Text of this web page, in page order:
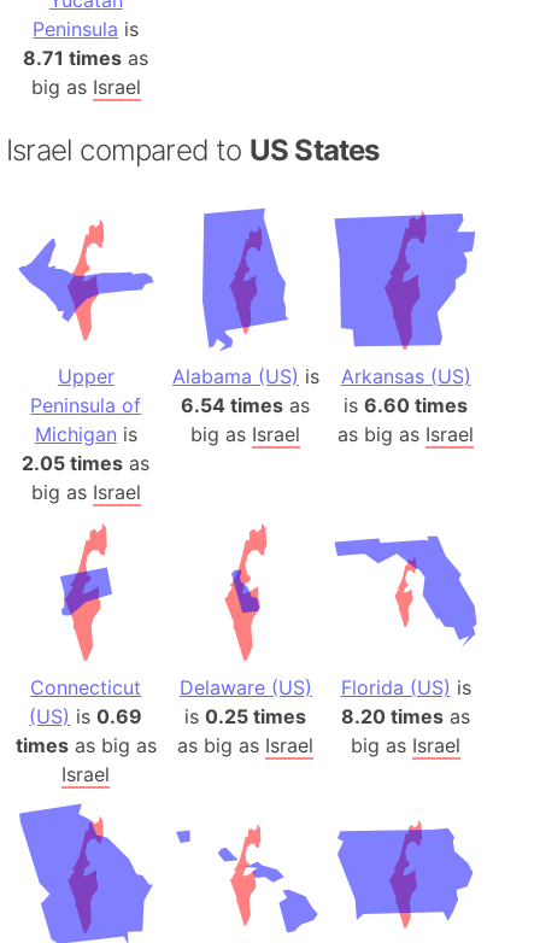
Peninsula is
8.71 times as
big as Israel
Israel compared to US States
Upper
Peninsula of
Michigan is
2.05 times as
big as Israel
Alabama (US) is
6.54 times as
big as Israel
Arkansas (US)
is6.60 times
as big as Israel
Connecticut
(US) is0.69
timesas big as
Israel
Delaware (US)
is0.25 times
as big as Israel
Florida (US) is
8.20 times as
big as Israel